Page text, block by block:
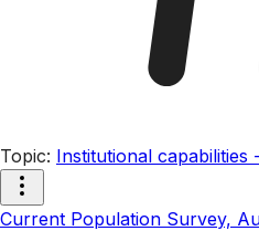
Topic: Institutional capabilities
Current Population Survey,